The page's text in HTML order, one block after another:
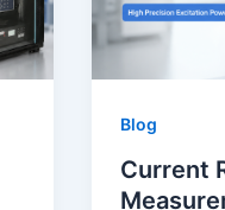
Blog
Current